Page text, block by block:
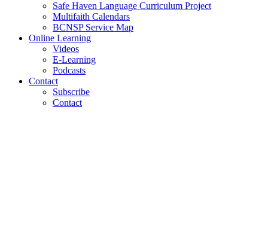
Safe Haven Language Curriculum Project
Multifaith Calendars
BCNSP Service Map
Online Learning
Videos
E-Learning
Podcasts
Contact
Subscribe
Contact